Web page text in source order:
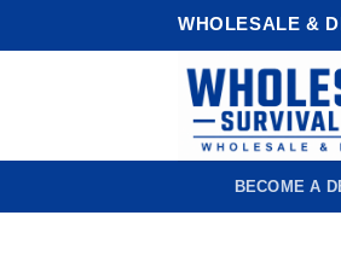
WHOLESALE &
BECOME A